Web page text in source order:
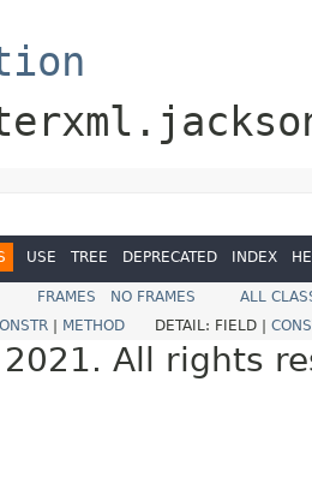
USE TREE DEPRECATED INDEX
FRAMES NO FRAMES
ALL
METHOD DETAIL: FIELD |
All rights